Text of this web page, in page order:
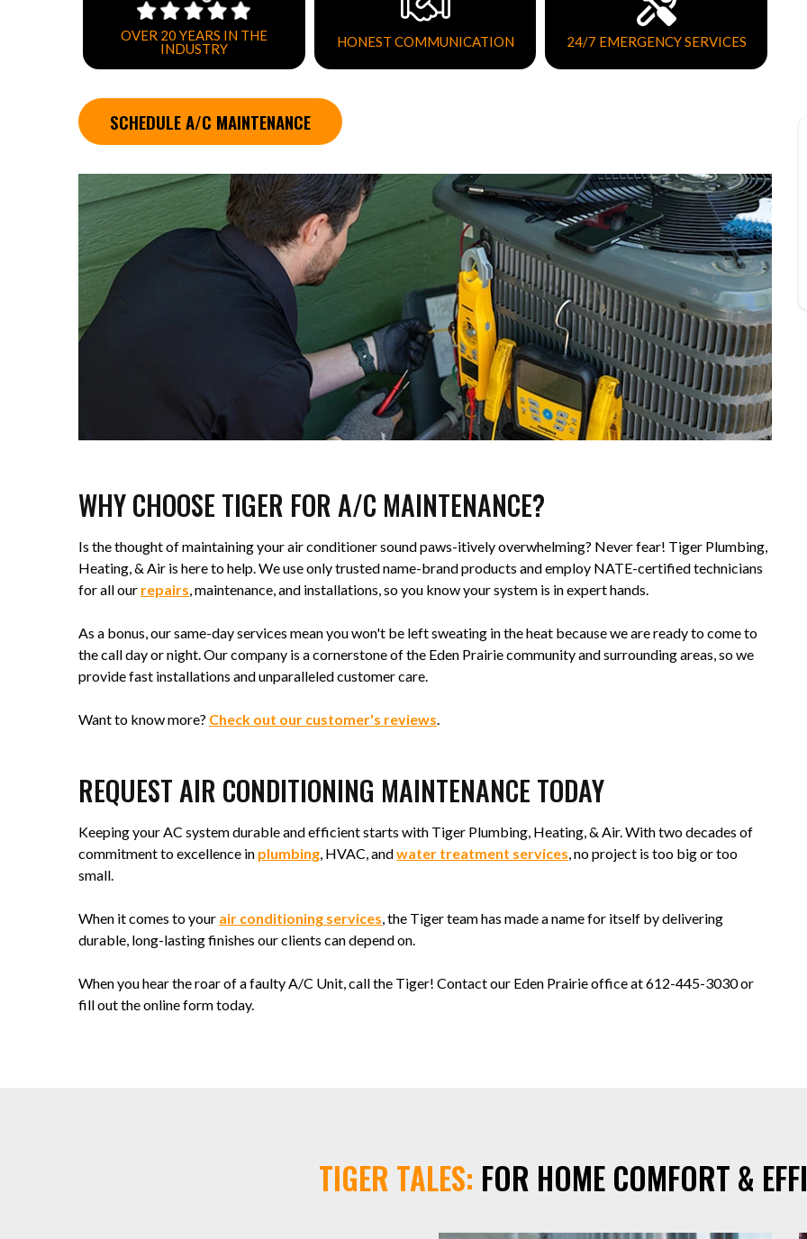
OVER 20 YEARS IN THE
INDUSTRY
HONEST COMMUNICATION 24/7 EMERGENCY SERVICES
SCHEDULE A/C MAINTENANCE
WHY CHOOSE TIGER FOR A/C MAINTENANCE?
Is the thought of maintaining your air conditioner sound paws-itively overwhelming? Never fear! Tiger Plumbing,
Heating, & Air is here to help. We use only trusted name-brand products and employ NATE-certified technicians
for all our repairs , maintenance, and installations, so you know your system is in expert hands.
As a bonus, our same-day services mean you won't be left sweating in the heat because we are ready to come to
the call day or night. Our company is a cornerstone of the Eden Prairie community and surrounding areas, so we
provide fast installations and unparalleled customer care.
Want to know more? Check out our customer's reviews
REQUEST AIR CONDITIONING MAINTENANCE TODAY
Keeping your AC system durable and efficient starts with Tiger Plumbing, Heating, & Air. With two decades of
commitment to excellence in plumbing , HVAC, andwater treatment services , no project is too big or too
small.
When it comes to your air conditioning services , the Tiger team has made a name for itself by delivering
durable, long-lasting finishes our clients can depend on.
When you hear the roar of a faulty A/C Unit, call the Tiger! Contact our Eden Prairie office at 612-445-3030 or
fill out the online form today.
TIGER TALES: FOR HOME COMFORT &